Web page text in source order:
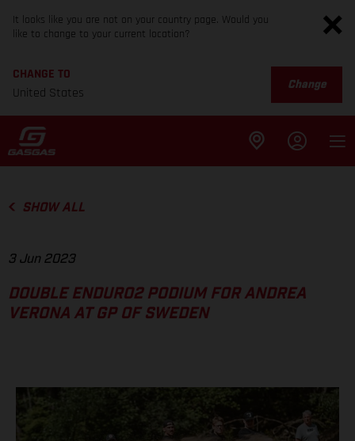
It looks like you are not on your country page. Would you
like to change to your current location?
CHANGE TO
United States
Change
SHOW ALL
3 Jun 2023
DOUBLE ENDURO2 PODIUM FOR ANDREA
VERONA AT GP OF SWEDEN